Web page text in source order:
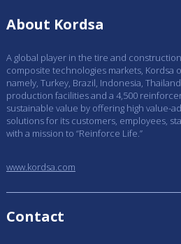
About Kordsa
A global player in the tire and
composite technologies markets, Kordsa
namely, Turkey, Brazil, Indonesia,
production facilities and a 4,500
sustainable value by offering high value-
solutions for its customers, employees,
with a mission to “Reinforce Life.”
www.kordsa.com
Contact